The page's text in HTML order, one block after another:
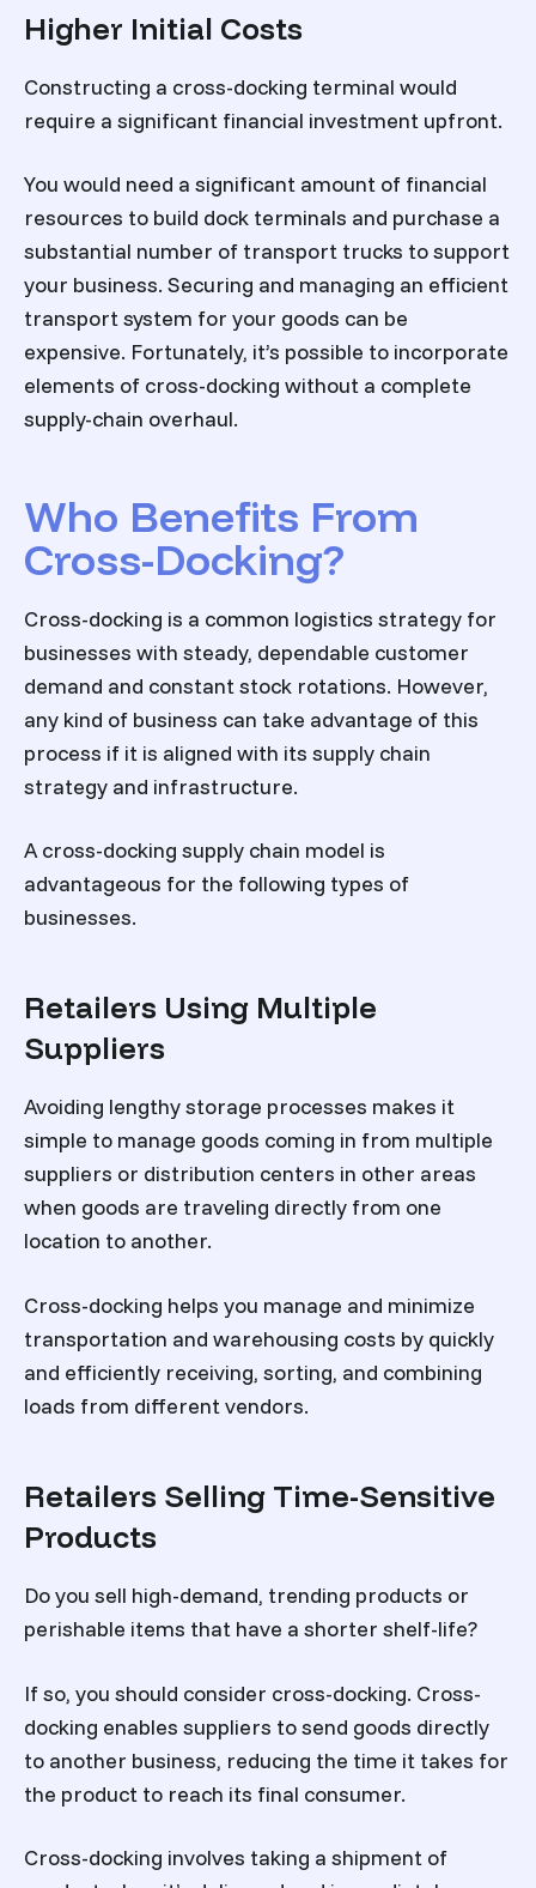
Higher Initial Costs
Constructing a cross-docking terminal would
require a significant financial investment upfront.
You would need a significant amount of financial
resources to build dock terminals and purchase a
substantial number of transport trucks to support
your business. Securing and managing an efficient
transport system for your goods can be
expensive. Fortunately, it’s possible to incorporate
elements of cross-docking without a complete
supply-chain overhaul.
Who Benefits From
Cross-Docking?
Cross-docking is a common logistics strategy for
businesses with steady, dependable customer
demand and constant stock rotations. However,
any kind of business can take advantage of this
process if it is aligned with its supply chain
strategy and infrastructure.
A cross-docking supply chain model is
advantageous for the following types of
businesses.
Retailers Using Multiple
Suppliers
Avoiding lengthy storage processes makes it
simple to manage goods coming in from multiple
suppliers or distribution centers in other areas
when goods are traveling directly from one
location to another.
Cross-docking helps you manage and minimize
transportation and warehousing costs by quickly
and efficiently receiving, sorting, and combining
loads from different vendors.
Retailers Selling Time-Sensitive
Products
Do you sell high-demand, trending products or
perishable items that have a shorter shelf-life?
If so, you should consider cross-docking. Cross-
docking enables suppliers to send goods directly
to another business, reducing the time it takes for
the product to reach its final consumer.
Cross-docking involves taking a shipment of